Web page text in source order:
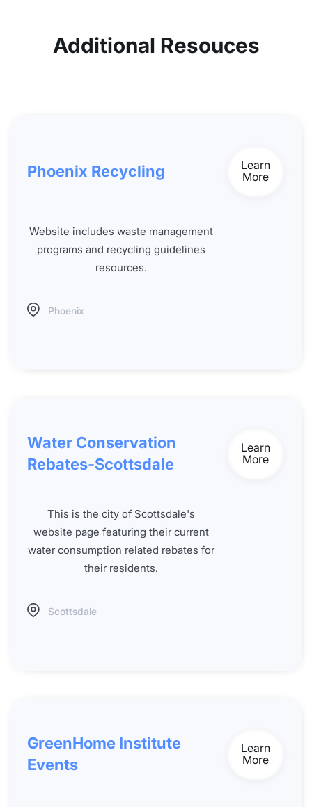
Additional Resouces
Phoenix Recycling
Learn
More
Website includes waste management
programs and recycling guidelines
resources.
Phoenix
Water Conservation
Rebates-Scottsdale
Learn
More
This is the city of Scottsdale's
website page featuring their current
water consumption related rebates for
their residents.
Scottsdale
GreenHome Institute
Events
Learn
More